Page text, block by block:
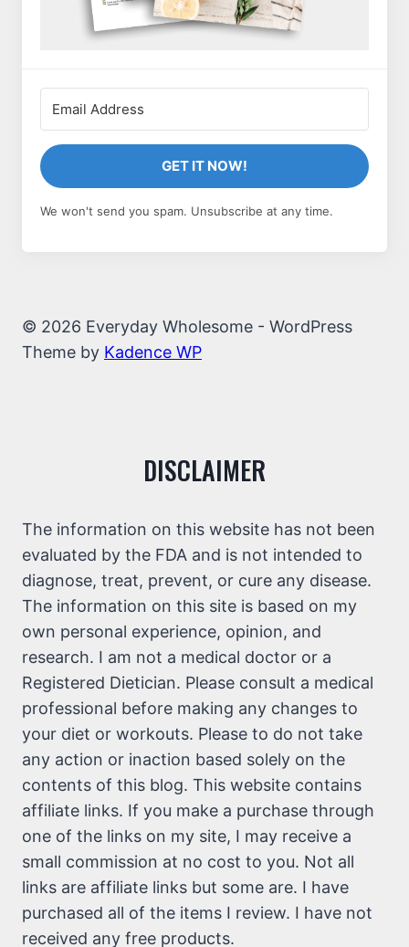
GET IT NOW!
We won't send you spam. Unsubscribe at any time.
© 2026 Everyday Wholesome - WordPress
Theme by Kadence WP
DISCLAIMER
The information on this website has not been
evaluated by the FDA and is not intended to
diagnose, treat, prevent, or cure any disease.
The information on this site is based on my
own personal experience, opinion, and
research. I am not a medical doctor or a
Registered Dietician. Please consult a medical
professional before making any changes to
your diet or workouts. Please to do not take
any action or inaction based solely on the
contents of this blog. This website contains
affiliate links. If you make a purchase through
one of the links on my site, I may receive a
small commission at no cost to you. Not all
links are affiliate links but some are. I have
purchased all of the items I review. I have not
received any free products.